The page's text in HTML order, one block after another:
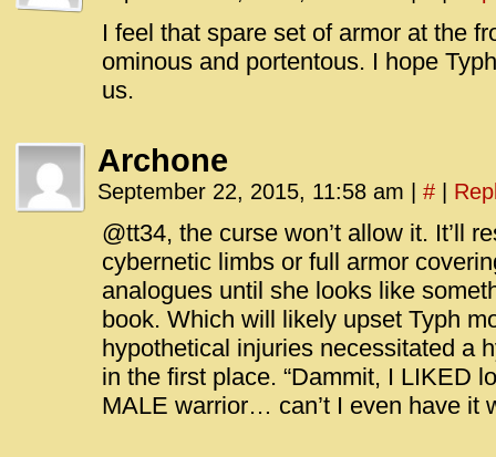
I feel that spare set of armor at the
ominous and portentous. I hope
us.
Archone
September 22, 2015, 11:58 am #
@tt34, the curse won’t allow it. It’ll
cybernetic limbs or full armor
analogues until she looks like
book. Which will likely upset Typh
hypothetical injuries necessitated a
in the first place. “Dammit, I LIKED
MALE warrior… can’t I even have it